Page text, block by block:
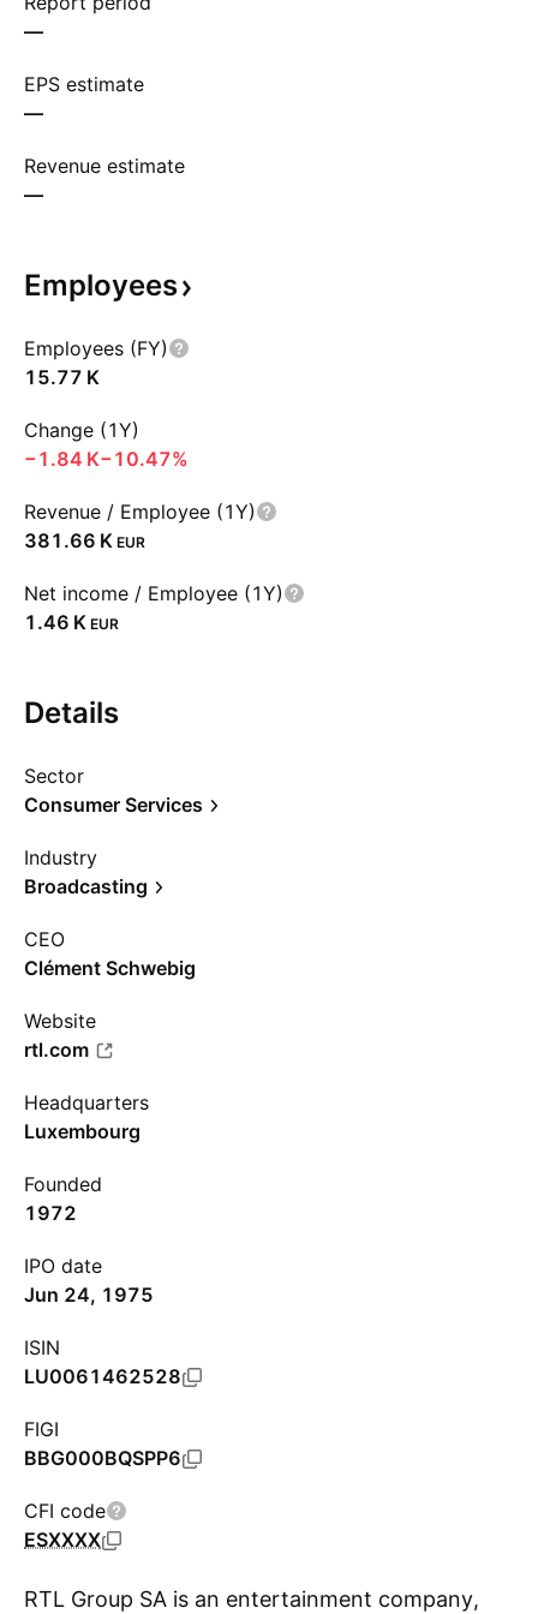
—
EPS estimate
—
Revenue estimate
—
Employees
Employees (FY)
‪15.77 K‬
Change (1Y)
‪−1.84 K‬−10.47%
Revenue / Employee (1Y)
‪381.66 K‬ EUR
Net income / Employee (1Y)
‪1.46 K‬ EUR
Details
Sector
Consumer Services
Industry
Broadcasting
CEO
Clément Schwebig
Website
rtl.com
Headquarters
Luxembourg
Founded
1972
IPO date
Jun 24, 1975
ISIN
LU0061462528
FIGI
BBG000BQSPP6
CFI code
ESXXXX
RTL Group SA is an entertainment company,